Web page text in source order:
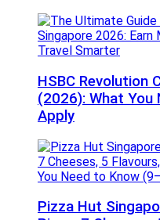
HSBC Revolution
(2026): What You
Apply
Pizza Hut